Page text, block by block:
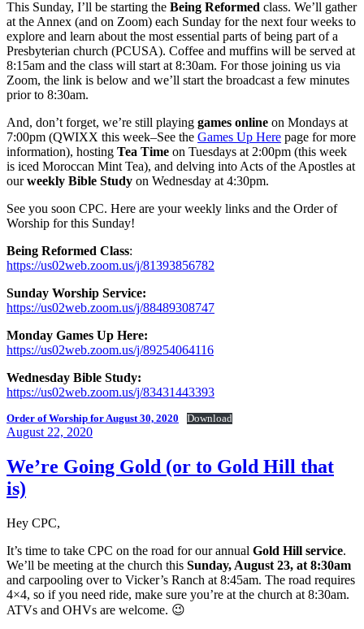
This Sunday, I’ll be starting the Being Reformed class. We’ll gather
at the Annex (and on Zoom) each Sunday for the next four weeks to
explore and learn about the most essential parts of being part of a
Presbyterian church (PCUSA). Coffee and muffins will be served at
8:15am and the class will start at 8:30am. For those joining us via
Zoom, the link is below and we’ll start the broadcast a few minutes
prior to 8:30am.
And, don’t forget, we’re still playing games online on Mondays at
7:00pm (QWIXX this week–See the Games Up Here page for more
information), hosting Tea Time on Tuesdays at 2:00pm (this week
is iced Moroccan Mint Tea), and delving into Acts of the Apostles at
ourweekly Bible Study on Wednesday at 4:30pm.
See you soon CPC. Here are your weekly links and the Order of
Worship for this Sunday!
Being Reformed Class:
https://us02web.zoom.us/j/81393856782
Sunday Worship Service:
https://us02web.zoom.us/j/88489308747
Monday Games Up Here:
https://us02web.zoom.us/j/89254064116
Wednesday Bible Study:
https://us02web.zoom.us/j/83431443393
Order of Worship for August 30, 2020 Download
Posted
August 22, 2020
We’re Going Gold (or to Gold Hill that
is)
Hey CPC,
It’s time to take CPC on the road for our annual Gold Hill service.
We’ll be meeting at the church this Sunday, August 23, at 8:30am
and carpooling over to Vicker’s Ranch at 8:45am. The road requires
4×4, so if you need ride, make sure you’re at the church at 8:30am.
ATVs and OHVs are welcome. 😉